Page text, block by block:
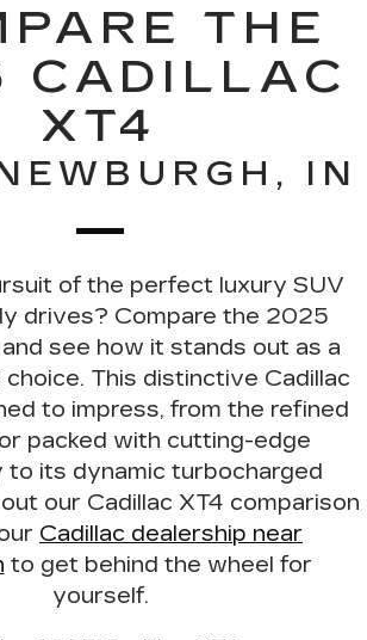
THE
CADILLAC
XT4
IN
of the perfect luxury SUV
drives? Compare the 2025
see how it stands out as a
This distinctive Cadillac
to impress, from the refined
packed with cutting-edge
to its dynamic turbocharged
our Cadillac XT4 comparison
Cadillac dealership near
to get behind the wheel for
yourself.